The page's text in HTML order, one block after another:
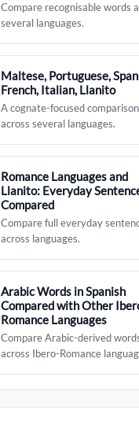
Compare recognisable words
several languages.
Maltese, Portuguese,
French, Italian, Llanito
A cognate-focused comparison
across several languages.
Romance Languages and
Llanito: Everyday
Compared
Compare full everyday
across languages.
Arabic Words in Spanish
Compared with Other
Romance Languages
Compare Arabic-derived
across Ibero-Romance